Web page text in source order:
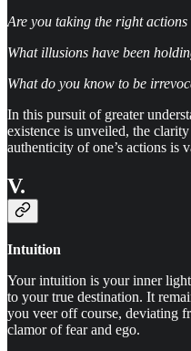
Are you taking the right
What illusions have been
What do you know to be
In this pursuit of greater
existence is unveiled, the
authenticity of one’s actions is
V.
Intuition
Your intuition is your inner
to your true destination. It
you veer off course, deviating
clamor of fear and ego.